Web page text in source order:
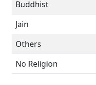
Buddhist
Jain
Others
No Religion